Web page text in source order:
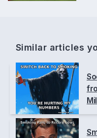
Similar articles